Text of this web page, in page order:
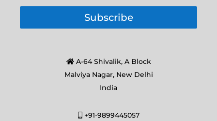
Subscribe
A-64 Shivalik, A Block
Malviya Nagar, New Delhi
India
+91-9899445057